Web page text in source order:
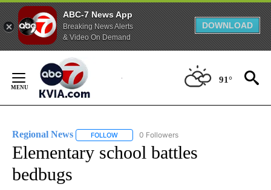
ABC-7 News App
Breaking News Alerts
& Video On Demand
DOWNLOAD
Content
91°
Regional News FOLLOW FOLLOW "REGIONAL NEWS" TO RECEIVE
0 Followers
Elementary school battles
bedbugs